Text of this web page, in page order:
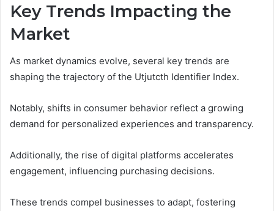
Key Trends Impacting the
Market
As market dynamics evolve, several key trends are
shaping the trajectory of the Utjutcth Identifier Index.
Notably, shifts in consumer behavior reflect a growing
demand for personalized experiences and transparency.
Additionally, the rise of digital platforms accelerates
engagement, influencing purchasing decisions.
These trends compel businesses to adapt, fostering